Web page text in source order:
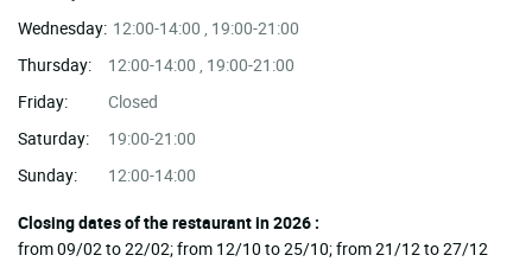
Wednesday: 12:00-14:00 , 19:00-21:00
Thursday:
12:00-14:00 , 19:00-21:00
Friday:
Closed
Saturday:
19:00-21:00
Sunday:
12:00-14:00
Closing dates of the restaurant in 2026 :
from 09/02 to 22/02; from 12/10 to 25/10; from 21/12 to 27/12